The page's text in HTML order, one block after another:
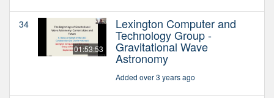
34
01:53:53
Lexington Computer and
Technology Group -
Gravitational Wave
Astronomy
Added over 3 years ago